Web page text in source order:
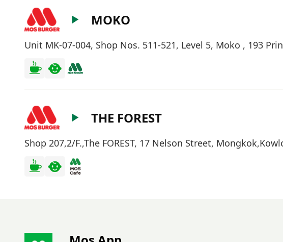
MOKO
Unit MK-07-004, Shop Nos. 511-521, Level 5, Moko , 193
THE FOREST
Shop 207,2/F.,The FOREST, 17 Nelson Street,